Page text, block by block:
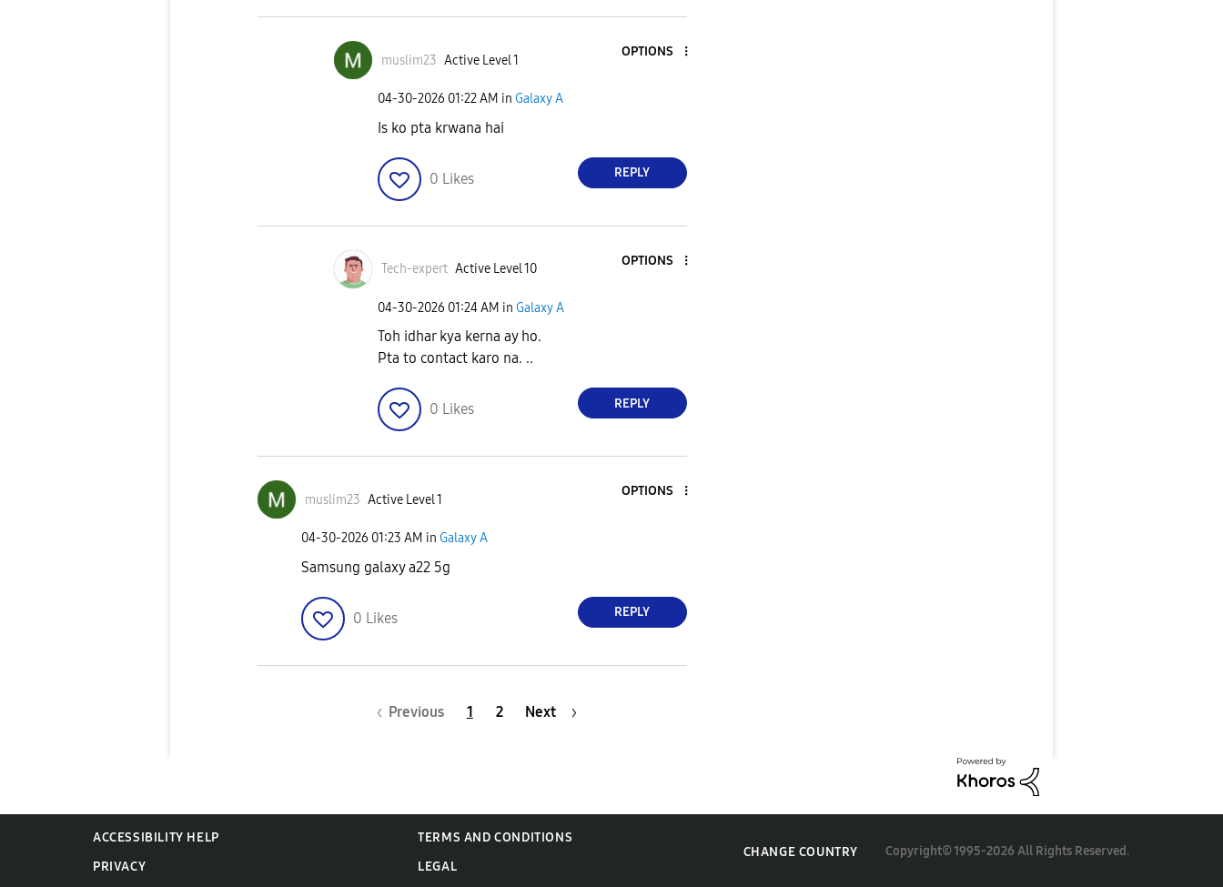
muslim23 Active Level 1
OPTIONS
‎04-30-2026 01:22 AM in Galaxy A
Is ko pta krwana hai
0 Likes REPLY
Tech-expert Active Level 10
OPTIONS
‎04-30-2026 01:24 AM in Galaxy A
Toh idhar kya kerna ay ho.
Pta to contact karo na. ..
0 Likes REPLY
muslim23 Active Level 1
OPTIONS
‎04-30-2026 01:23 AM in Galaxy A
Samsung galaxy a22 5g
0 Likes REPLY
Previous 1 2 Next
ACCESSIBILITY HELP
TERMS AND CONDITIONS
PRIVACY
LEGAL
CHANGE COUNTRY Copyright© 1995-2026 All Rights Reserved.